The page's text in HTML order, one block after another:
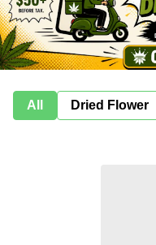
All Dried Flower